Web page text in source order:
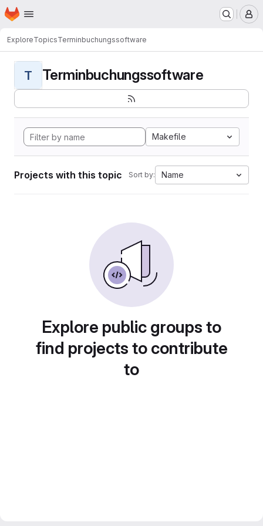
Skip to main content
Homepage
ExploreTopicsTerminbuchungssoftware
T Terminbuchungssoftware
Makefile
Projects with this topic Sort by: Name
Explore public groups to
find projects to contribute
to